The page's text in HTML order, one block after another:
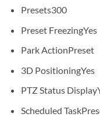
Presets300
Preset FreezingYes
Park ActionPreset
3D PositioningYes
PTZ Status Display
Scheduled Task